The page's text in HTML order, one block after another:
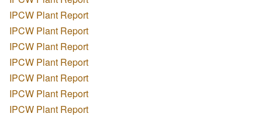
IPCW Plant Report
IPCW Plant Report
IPCW Plant Report
IPCW Plant Report
IPCW Plant Report
IPCW Plant Report
IPCW Plant Report